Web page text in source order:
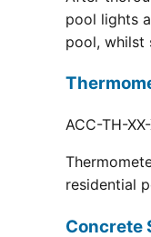
pool lights
pool, whilst
ACC-TH-
residential
Concrete